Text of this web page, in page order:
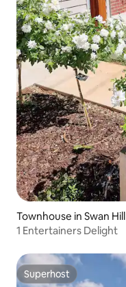
Townhouse in Swan Hill
1 Entertainers Delight
Superhost
Superhost